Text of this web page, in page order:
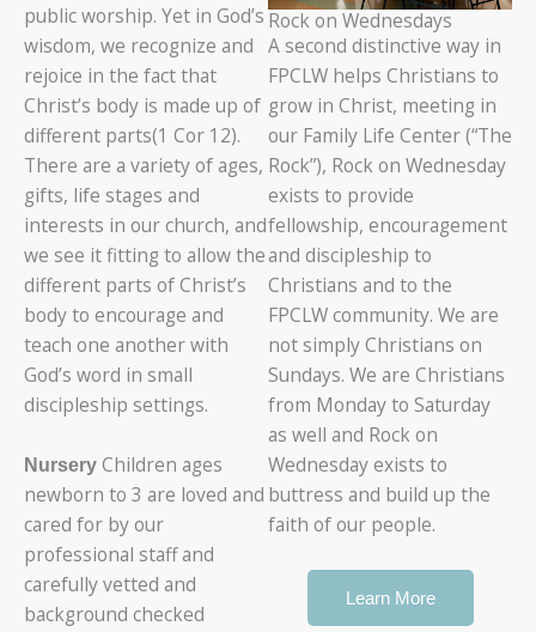
public worship. Yet in God’s
wisdom, we recognize and
rejoice in the fact that
Christ’s body is made up of
different parts(1 Cor 12).
There are a variety of ages,
gifts, life stages and
interests in our church, and
we see it fitting to allow the
different parts of Christ’s
body to encourage and
teach one another with
God’s word in small
discipleship settings.
Nursery Children ages
newborn to 3 are loved and
cared for by our
professional staff and
carefully vetted and
background checked
Rock on Wednesdays
A second distinctive way in
FPCLW helps Christians to
grow in Christ, meeting in
our Family Life Center (“The
Rock”), Rock on Wednesday
exists to provide
fellowship, encouragement
and discipleship to
Christians and to the
FPCLW community. We are
not simply Christians on
Sundays. We are Christians
from Monday to Saturday
as well and Rock on
Wednesday exists to
buttress and build up the
faith of our people.
Learn More